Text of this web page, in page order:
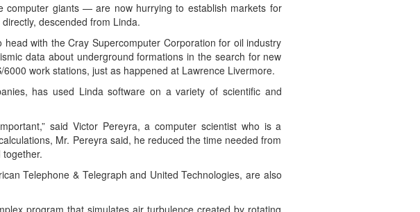
giants — are now hurrying to establish markets for
descended from Linda.
with the Cray Supercomputer Corporation for oil industry
data about underground formations in the search for new
work stations, just as happened at Lawrence Livermore.
has used Linda software on a variety of scientific and
said Victor Pereyra, a computer scientist who is a
Mr. Pereyra said, he reduced the time needed from
Telephone & Telegraph and United Technologies, are also